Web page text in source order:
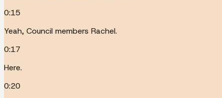
0:15
Yeah, Council members Rachel.
0:17
Here.
0:20